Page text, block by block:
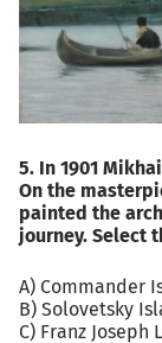
5. In 1901
On the
painted the
journey. Select
A) Commander
B) Solovetsky
C) Franz Joseph